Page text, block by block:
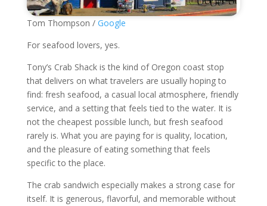
Tom Thompson / Google
For seafood lovers, yes.
Tony’s Crab Shack is the kind of Oregon coast stop
that delivers on what travelers are usually hoping to
find: fresh seafood, a casual local atmosphere, friendly
service, and a setting that feels tied to the water. It is
not the cheapest possible lunch, but fresh seafood
rarely is. What you are paying for is quality, location,
and the pleasure of eating something that feels
specific to the place.
The crab sandwich especially makes a strong case for
itself. It is generous, flavorful, and memorable without